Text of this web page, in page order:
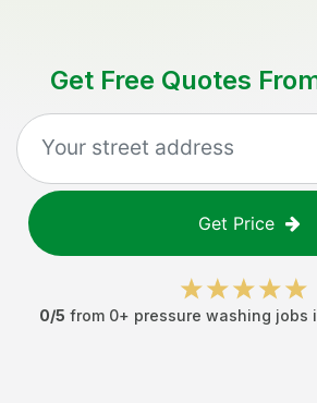
Get Free Quotes
Get Price
0/5 from 0+ pressure washing jobs